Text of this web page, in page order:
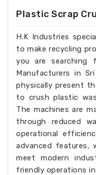
Plastic Scrap
H.K Industries
to make recycling
you are searching
Manufacturers in
physically present
to crush plastic
The machines are
through reduced
operational
advanced
meet modern
friendly operations in